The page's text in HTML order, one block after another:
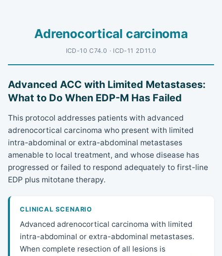
Adrenocortical carcinoma
ICD-10 C74.0 · ICD-11 2D11.0
Advanced ACC with Limited Metastases:
What to Do When EDP-M Has Failed
This protocol addresses patients with advanced
adrenocortical carcinoma who present with limited
intra-abdominal or extra-abdominal metastases
amenable to local treatment, and whose disease has
progressed or failed to respond adequately to first-line
EDP plus mitotane therapy.
CLINICAL SCENARIO
Advanced adrenocortical carcinoma with limited
intra-abdominal or extra-abdominal metastases.
When complete resection of all lesions is